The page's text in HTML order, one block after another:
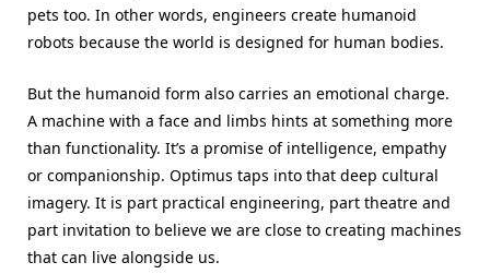
pets too. In other words, engineers create humanoid
robots because the world is designed for human bodies.
But the humanoid form also carries an emotional charge.
A machine with a face and limbs hints at something more
than functionality. It’s a promise of intelligence, empathy
or companionship. Optimus taps into that deep cultural
imagery. It is part practical engineering, part theatre and
part invitation to believe we are close to creating machines
that can live alongside us.